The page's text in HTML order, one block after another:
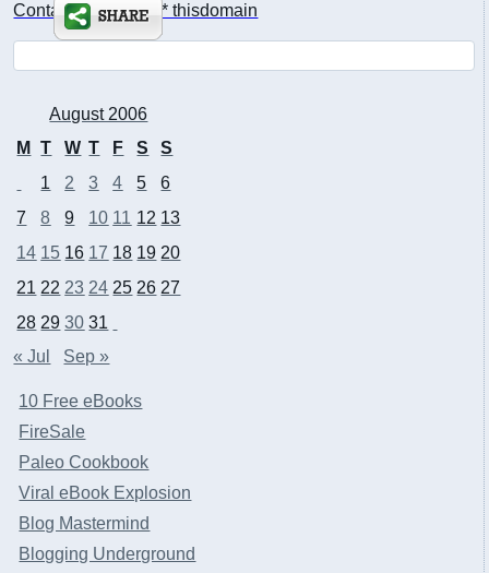
Contact: kimsch *at* thisdomain
August 2006
M
T W T F S
S
1
2 3 4 5
6
7
8 9 10 11 12 13
14 15 16 17 18 19 20
21 22 23 24 25 26 27
28 29 30 31
« Jul
Sep »
10 Free eBooks
FireSale
Paleo Cookbook
Viral eBook Explosion
Blog Mastermind
Blogging Underground